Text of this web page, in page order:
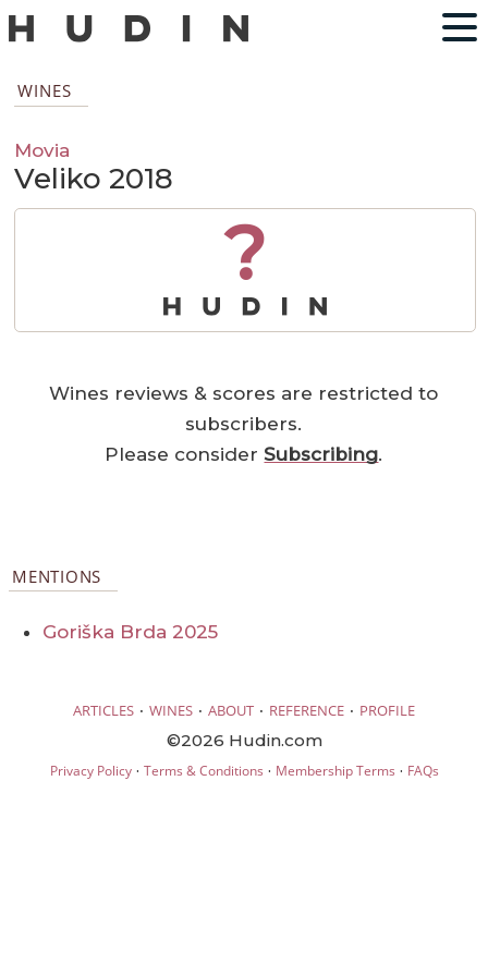
WINES
Movia
Veliko 2018
?
Wines reviews & scores are restricted to
subscribers.
Please considerSubscribing.
MENTIONS
Goriška Brda 2025
ARTICLES · WINES · ABOUT · REFERENCE · PROFILE
©2026 Hudin.com
Privacy Policy· Terms & Conditions · Membership Terms · FAQs